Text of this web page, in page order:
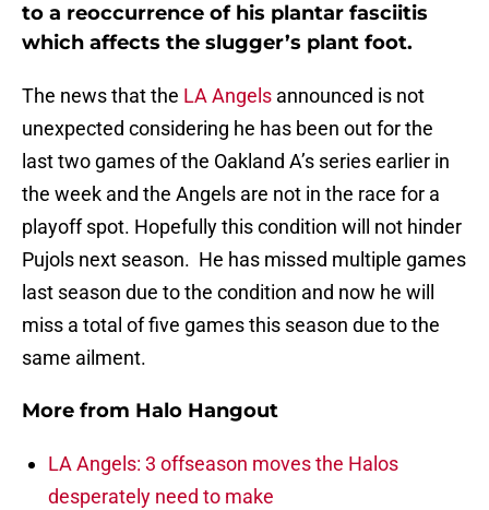
to a reoccurrence of his plantar fasciitis
which affects the slugger’s plant foot.
The news that the LA Angels announced is not
unexpected considering he has been out for the
last two games of the Oakland A’s series earlier in
the week and the Angels are not in the race for a
playoff spot. Hopefully this condition will not hinder
Pujols next season. He has missed multiple games
last season due to the condition and now he will
miss a total of five games this season due to the
same ailment.
More from Halo Hangout
LA Angels: 3 offseason moves the Halos
desperately need to make